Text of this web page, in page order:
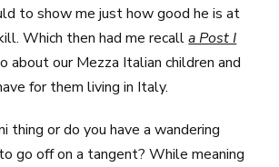
to show me just how good he is at
Which then had me recalla Post I
about our Mezza Italian children and
for them living in Italy.
thing or do you have a wandering
go off on a tangent? While meaning